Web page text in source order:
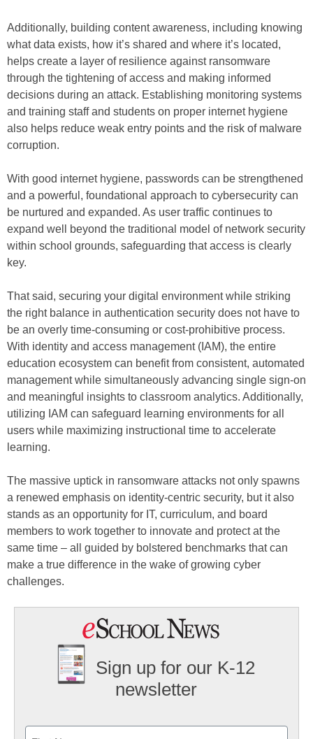
Additionally, building content awareness, including knowing
what data exists, how it’s shared and where it’s located,
helps create a layer of resilience against ransomware
through the tightening of access and making informed
decisions during an attack. Establishing monitoring systems
and training staff and students on proper internet hygiene
also helps reduce weak entry points and the risk of malware
corruption.
With good internet hygiene, passwords can be strengthened
and a powerful, foundational approach to cybersecurity can
be nurtured and expanded. As user traffic continues to
expand well beyond the traditional model of network security
within school grounds, safeguarding that access is clearly
key.
That said, securing your digital environment while striking
the right balance in authentication security does not have to
be an overly time-consuming or cost-prohibitive process.
With identity and access management (IAM), the entire
education ecosystem can benefit from consistent, automated
management while simultaneously advancing single sign-on
and meaningful insights to classroom analytics. Additionally,
utilizing IAM can safeguard learning environments for all
users while maximizing instructional time to accelerate
learning.
The massive uptick in ransomware attacks not only spawns
a renewed emphasis on identity-centric security, but it also
stands as an opportunity for IT, curriculum, and board
members to work together to innovate and protect at the
same time – all guided by bolstered benchmarks that can
make a true difference in the wake of growing cyber
challenges.
Sign up for our K-12
newsletter